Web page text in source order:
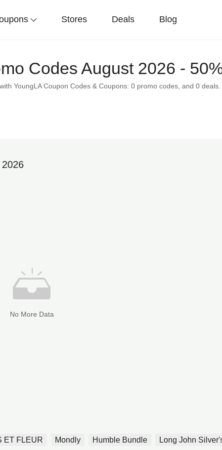
Stores Deals Blog
Codes August 2026 -
YoungLA Coupon Codes & Coupons: 0 promo codes, and 0
No More Data
ET FLEUR Mondly Humble Bundle
Long John